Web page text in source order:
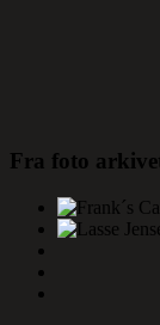
Fra foto